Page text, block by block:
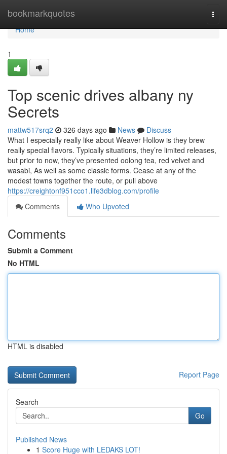
bookmarkquotes
Home
Home
1
Top scenic drives albany ny
Secrets
mattw517srq2 326 days ago News
Discuss
What I especially really like about Weaver Hollow is they brew
really special flavors. Typically situations, they’re limited releases,
but prior to now, they’ve presented oolong tea, red velvet and
wasabi, As well as some classic forms. Cease at any of the
modest towns together the route, or pull above
https://creightonf951cco1.life3dblog.com/profile
Comments
Who Upvoted
Comments
Submit a Comment
No HTML
HTML is disabled
Report Page
Search
Go
Published News
1 Score Huge with LEDAKS LOT!